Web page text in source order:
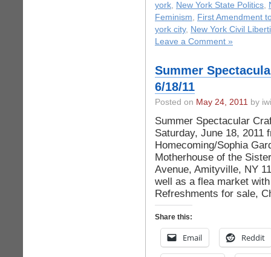
york, New York State Politics,
Feminism, First Amendment
york city, New York Civil
Leave a Comment »
Summer
6/18/11
Posted on May 24, 2011 by
Summer Spectacular
Saturday, June 18, 2011
Homecoming/Sophia
Motherhouse of the
Avenue, Amityville, NY
well as a flea market
Refreshments for sale,
Share this:
Email Reddit